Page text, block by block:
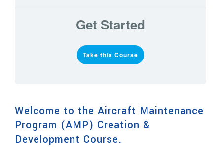
Get Started
Take this Course
Welcome to the Aircraft Maintenance
Program (AMP) Creation &
Development Course.